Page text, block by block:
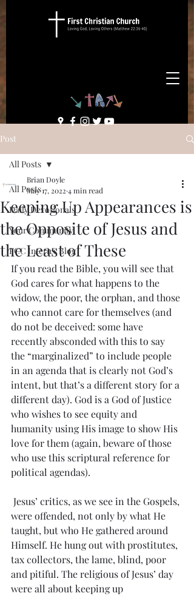
Post
All Posts
Daily Devotionals
Your Community
FCC Intern's Blog
All Posts
Keeping Up Appearances is
the Opposite of Jesus and
the Least of These
Brian Doyle
May 17, 2022 4 min read
If you read the Bible, you will see that
God cares for what happens to the
widow, the poor, the orphan, and those
who cannot care for themselves (and
do not be deceived: some have
recently absconded with this to say
the “marginalized” to include people
in an agenda that is clearly not God’s
intent, but that’s a different story for a
different day). God is a God of Justice
who wishes to see equity and
humanity using His image to show His
love for them (again, beware of those
who use this scriptural reference for
political agendas).
were offended, not only by what He
taught, but who He gathered around
Himself. He hung out with prostitutes,
tax collectors, the lame, blind, poor
and pitiful. The religious of Jesus’ day
were all about keeping up